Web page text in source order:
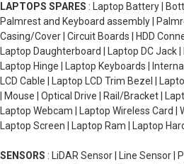
LAPTOPS SPARES : Laptop Battery |
Palmrest and Keyboard assembly |
Casing/Cover | Circuit Boards | HDD
Laptop Daughterboard | Laptop DC Jack
Laptop Hinge | Laptop Keyboards |
LCD Cable | Laptop LCD Trim Bezel |
| Mouse | Optical Drive | Rail/Bracket |
Laptop Webcam | Laptop Wireless Card |
Laptop Screen | Laptop Ram | Laptop
SENSORS : LiDAR Sensor | Line Sensor |